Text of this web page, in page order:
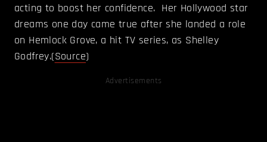
acting to boost her confidence. Her Hollywood star
dreams one day came true after she landed a role
on Hemlock Grove, a hit TV series, as Shelley
Godfrey.(Source)
Advertisements